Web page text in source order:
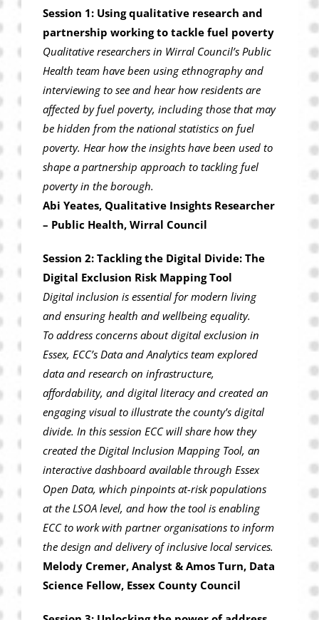
Session 1: Using qualitative research and
partnership working to tackle fuel poverty
Qualitative researchers in Wirral Council’s Public
Health team have been using ethnography and
interviewing to see and hear how residents are
affected by fuel poverty, including those that may
be hidden from the national statistics on fuel
poverty. Hear how the insights have been used to
shape a partnership approach to tackling fuel
poverty in the borough.
Abi Yeates, Qualitative Insights Researcher
– Public Health, Wirral Council
Session 2: Tackling the Digital Divide: The
Digital Exclusion Risk Mapping Tool
Digital inclusion is essential for modern living
and ensuring health and wellbeing equality.
To address concerns about digital exclusion in
Essex, ECC’s Data and Analytics team explored
data and research on infrastructure,
affordability, and digital literacy and created an
engaging visual to illustrate the county’s digital
divide. In this session ECC will share how they
created the Digital Inclusion Mapping Tool, an
interactive dashboard available through Essex
Open Data, which pinpoints at-risk populations
at the LSOA level, and how the tool is enabling
ECC to work with partner organisations to inform
the design and delivery of inclusive local services.
Melody Cremer, Analyst & Amos Turn, Data
Science Fellow, Essex County Council